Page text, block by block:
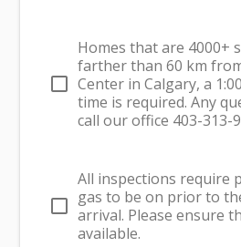
check_box_outline_blank
Homes that are 4000+
farther than 60 km
Center in Calgary, a
time is required. Any
call our office 403-313-
check_box_outline_blank
All inspections require
gas to be on prior to
arrival. Please ensure
available.